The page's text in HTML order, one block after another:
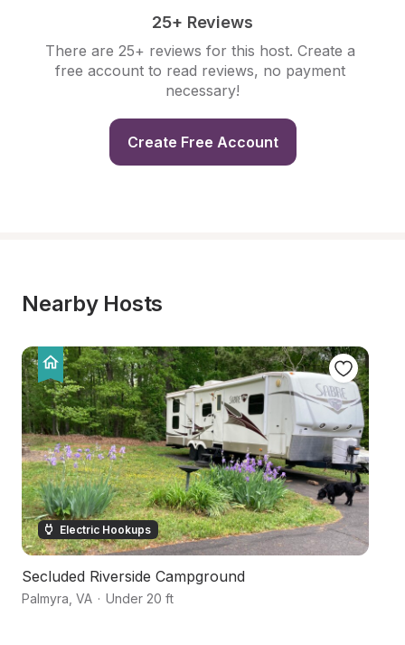
25+ Reviews
There are 25+ reviews for this host. Create a
free account to read reviews, no payment
necessary!
Create Free Account
Nearby Hosts
Electric Hookups
Secluded Riverside Campground
Palmyra VA · Under 20 ft